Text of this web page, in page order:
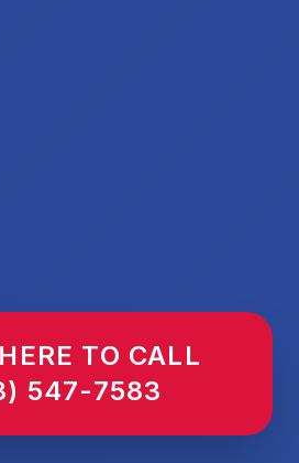
TO CALL
547-7583